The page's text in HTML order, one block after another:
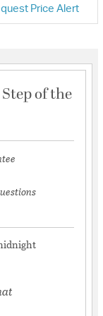
Price Alert
of the